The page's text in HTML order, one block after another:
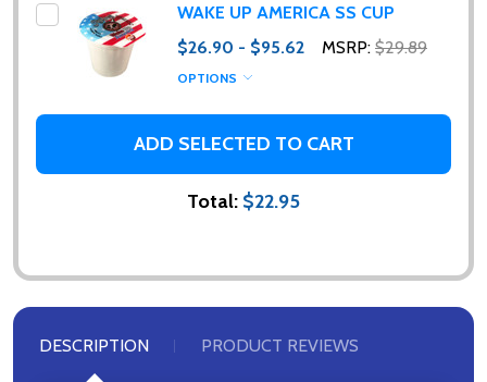
WAKE UP AMERICA SS CUP
$26.90 - $95.62
MSRP: $29.89
OPTIONS
ADD SELECTED TO CART
Total: $22.95
DESCRIPTION PRODUCT REVIEWS